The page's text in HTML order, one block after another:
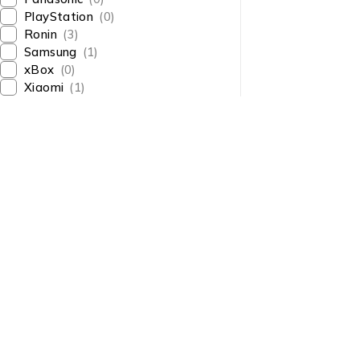
PlayStation (0)
Ronin (3)
Samsung (1)
xBox (0)
Xiaomi (1)